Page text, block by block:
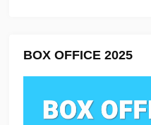
BOX OFFICE 2025